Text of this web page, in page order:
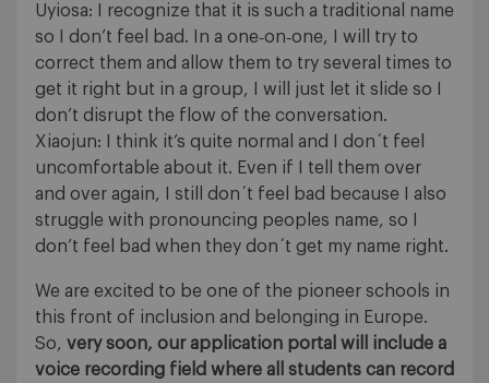
Uyiosa: I recognize that it is such a traditional name
so I don’t feel bad. In a one‐on‐one, I will try to
correct them and allow them to try several times to
get it right but in a group, I will just let it slide so I
don’t disrupt the flow of the conversation.
Xiaojun: I think it’s quite normal and I don´t feel
uncomfortable about it. Even if I tell them over
and over again, I still don´t feel bad because I also
struggle with pronouncing peoples name, so I
don’t feel bad when they don´t get my name right.
We are excited to be one of the pioneer schools in
this front of inclusion and belonging in Europe.
So, very soon, our application portal will include a
voice recording field where all students can record